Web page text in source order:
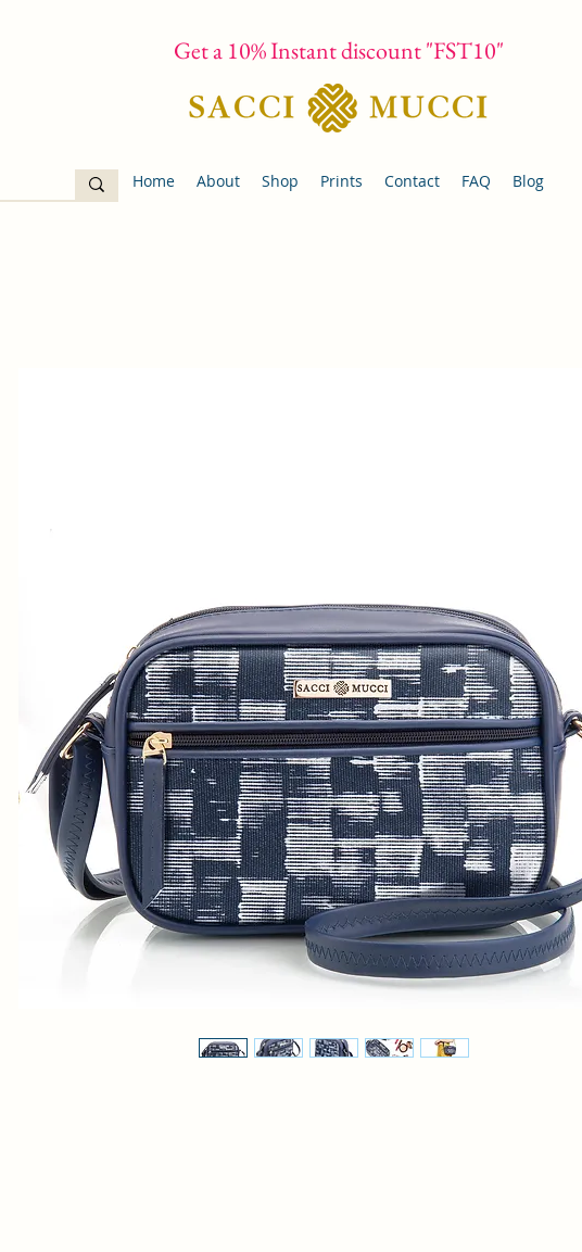
Get a 10% Instant discount "FST10"
Home About Shop Prints Contact FAQ Blog